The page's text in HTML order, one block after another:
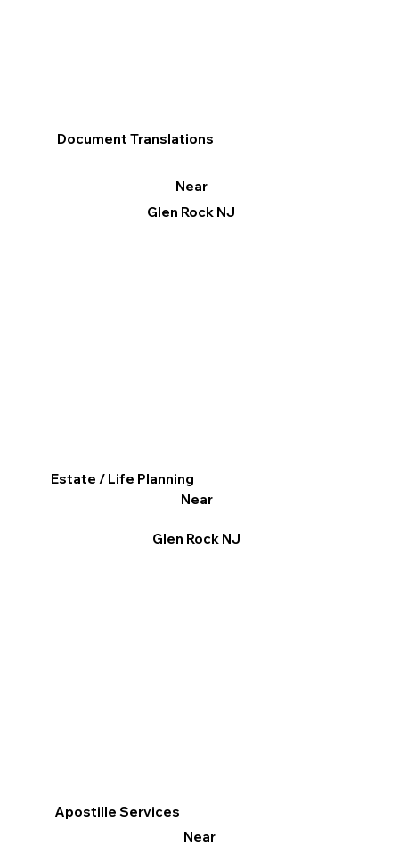
Apostille Services
Near
Document Translations
Near
Glen Rock NJ
Estate / Life Planning
Near
Glen Rock NJ